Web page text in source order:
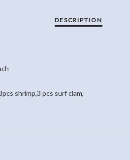
shrimp,3 pcs surf clam,